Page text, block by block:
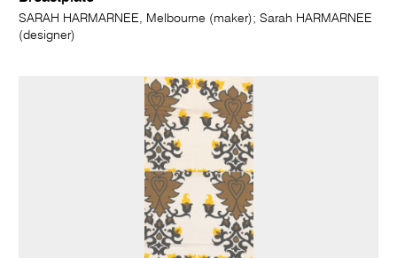
SARAH HARMARNEE, Melbourne (maker); Sarah HARMARNEE
(designer)